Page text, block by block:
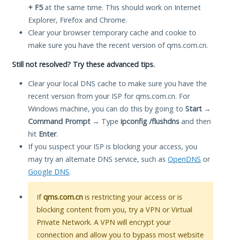
+ F5at the same time. This should work on Internet
Explorer, Firefox and Chrome.
Clear your browser temporary cache and cookie to
make sure you have the recent version of qms.com.cn.
Still not resolved? Try these advanced tips.
Clear your local DNS cache to make sure you have the
recent version from your ISP for qms.com.cn. For
Windows machine, you can do this by going to Start →
Command Prompt → Type ipconfig /flushdns and then
hit Enter.
If you suspect your ISP is blocking your access, you
may try an alternate DNS service, such as OpenDNS or
Google DNS.
Ifqms.com.cn is restricting your access or is
blocking content from you, try a VPN or Virtual
Private Network. A VPN will encrypt your
connection and allow you to bypass most website